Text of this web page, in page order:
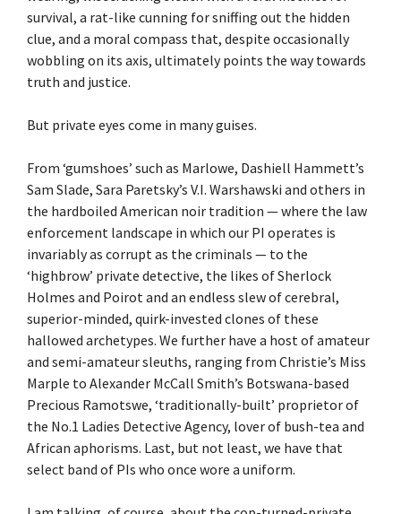
survival, a rat-like cunning for sniffing out the hidden
clue, and a moral compass that, despite occasionally
wobbling on its axis, ultimately points the way towards
truth and justice.
But private eyes come in many guises.
From ‘gumshoes’ such as Marlowe, Dashiell Hammett’s
Sam Slade, Sara Paretsky’s V.I. Warshawski and others in
the hardboiled American noir tradition — where the law
enforcement landscape in which our PI operates is
invariably as corrupt as the criminals — to the
‘highbrow’ private detective, the likes of Sherlock
Holmes and Poirot and an endless slew of cerebral,
superior-minded, quirk-invested clones of these
hallowed archetypes. We further have a host of amateur
and semi-amateur sleuths, ranging from Christie’s Miss
Marple to Alexander McCall Smith’s Botswana-based
Precious Ramotswe, ‘traditionally-built’ proprietor of
the No.1 Ladies Detective Agency, lover of bush-tea and
African aphorisms. Last, but not least, we have that
select band of PIs who once wore a uniform.